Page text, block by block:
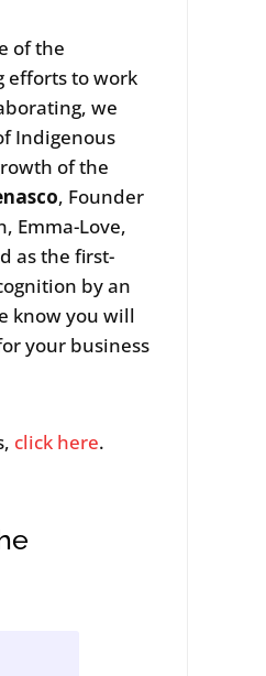
of the
efforts to work
we
Indigenous
of the
, Founder
Emma-Love,
as the first-
by an
know you will
your business
click here.